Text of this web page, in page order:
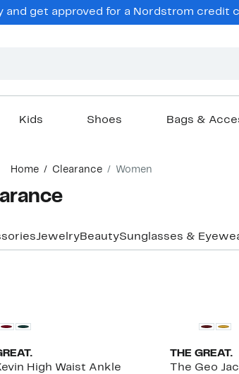
get approved for a Nordstrom credit
Kids Shoes Bags &
Home Clearance Women
JewelryBeautySunglasses &
High Waist Ankle
THE GREAT.
The Geo